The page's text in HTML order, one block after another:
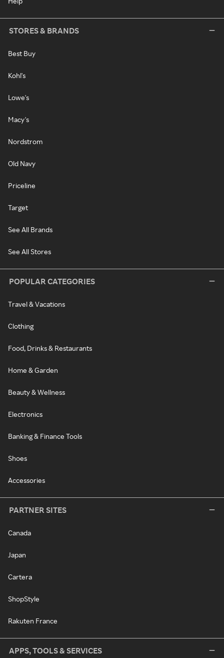
STORES & BRANDS
Best Buy
Kohl's
Lowe's
Macy's
Nordstrom
Old Navy
Priceline
Target
See All Brands
See All Stores
POPULAR CATEGORIES
Travel & Vacations
Clothing
Food, Drinks & Restaurants
Home & Garden
Beauty & Wellness
Electronics
Banking & Finance Tools
Shoes
Accessories
PARTNER SITES
Canada
Japan
Cartera
ShopStyle
Rakuten France
APPS, TOOLS & SERVICES